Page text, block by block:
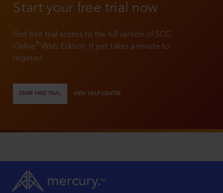
Start your free trial now
Get free trial access to the full version of SCC
Online®
Web Edition. It just takes a minute to
register!
START FREE TRIAL VIEW HELP CENTER